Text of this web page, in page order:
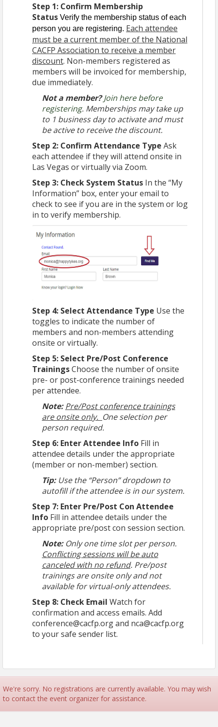
Step 1: Confirm Membership
Status Verify the membership status of each
person you are registering. Each attendee
must be a current member of the National
CACFP Association to receive a member
discount. Non-members registered as
members will be invoiced for membership,
due immediately.
Not a member? Join here before
registering. Memberships may take up
to 1 business day to activate and must
be active to receive the discount.
Step 2: Confirm Attendance Type Ask
each attendee if they will attend onsite in
Las Vegas or virtually via Zoom.
Step 3: Check System Status In the “My
Information” box, enter your email to
check to see if you are in the system or log
in to verify membership.
Step 4: Select Attendance Type Use the
toggles to indicate the number of
members and non-members attending
onsite or virtually.
Step 5: Select Pre/Post Conference
TrainingsChoose the number of onsite
pre- or post-conference trainings needed
per attendee.
Note: Pre/Post conference trainings
are onsite only. One selection per
person required.
Step 6: Enter Attendee Info Fill in
attendee details under the appropriate
(member or non-member) section.
Tip:Use the “Person” dropdown to
autofill if the attendee is in our system.
Step 7: Enter Pre/Post Con Attendee
Info Fill in attendee details under the
appropriate pre/post con session section.
Note:Only one time slot per person.
Conflicting sessions will be auto
canceled with no refund. Pre/post
trainings are onsite only and not
available for virtual-only attendees.
Step 8: Check Email Watch for
confirmation and access emails. Add
conference@cacfp.org and nca@cacfp.org
to your safe sender list.
We're sorry. No registrations are currently available. You may wish
to contact the event organizer for assistance.